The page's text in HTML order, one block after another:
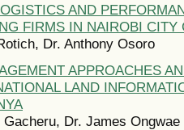
AND
FIRMS IN NAIROBI CITY
Dr. Anthony Osoro
APPROACHES
LAND
Dr. James Ongwae